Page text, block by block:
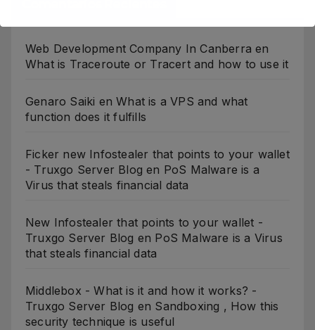
Web Development Company In Canberra en
What is Traceroute or Tracert and how to use it
Genaro Saiki enWhat is a VPS and what
function does it fulfills
Ficker new Infostealer that points to your wallet
- Truxgo Server Blog en PoS Malware is a
Virus that steals financial data
New Infostealer that points to your wallet -
Truxgo Server Blog en PoS Malware is a Virus
that steals financial data
Middlebox - What is it and how it works? -
Truxgo Server Blog en Sandboxing , How this
security technique is useful